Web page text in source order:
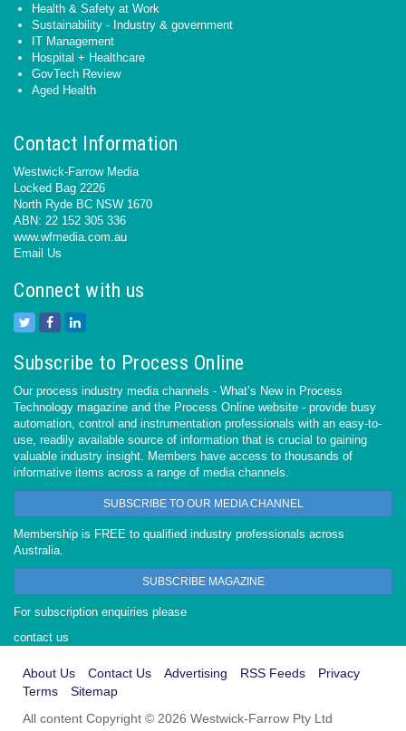
Health & Safety at Work
Sustainability - Industry & government
IT Management
Hospital + Healthcare
GovTech Review
Aged Health
Contact Information
Westwick-Farrow Media
Locked Bag 2226
North Ryde BC NSW 1670
ABN: 22 152 305 336
www.wfmedia.com.au
Email Us
Connect with us
Subscribe to Process Online
Our process industry media channels - What’s New in Process
Technology magazine and the Process Online website - provide busy
automation, control and instrumentation professionals with an easy-to-
use, readily available source of information that is crucial to gaining
valuable industry insight. Members have access to thousands of
informative items across a range of media channels.
SUBSCRIBE TO OUR MEDIA CHANNEL
Membership is FREE to qualified industry professionals across
Australia.
SUBSCRIBE MAGAZINE
For subscription enquiries please
contact us
About Us Contact Us Advertising RSS Feeds
Privacy
Terms
Sitemap
All content Copyright © 2026 Westwick-Farrow Pty Ltd